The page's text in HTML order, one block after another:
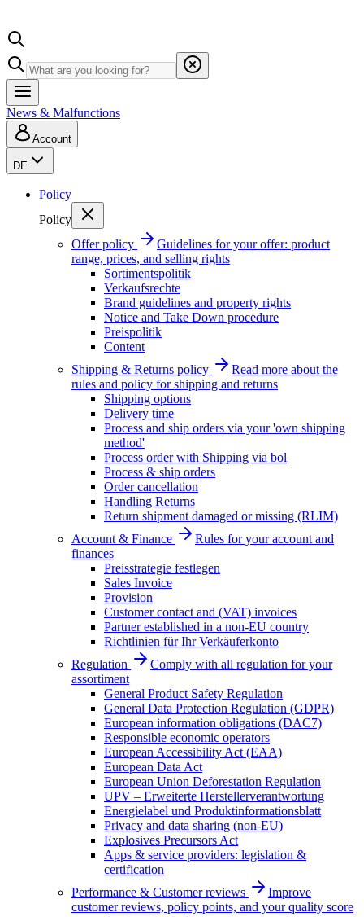
News & Malfunctions
Account
DE
Policy
Policy
Offer policy
Guidelines for your offer: product
range, prices, and selling rights
Sortimentspolitik
Verkaufsrechte
Brand guidelines and property rights
Notice and Take Down procedure
Preispolitik
Content
Shipping & Returns policy
Read more about the
rules and policy for shipping and returns
Shipping options
Delivery time
Process and ship orders via your 'own shipping
method'
Process order with Shipping via bol
Process & ship orders
Order cancellation
Handling Returns
Return shipment damaged or missing (RLIM)
Account & Finance
Rules for your account and
finances
Preisstrategie festlegen
Sales Invoice
Provision
Customer contact and (VAT) invoices
Partner established in a non-EU country
Richtlinien für Ihr Verkäuferkonto
Regulation
Comply with all regulation for your
assortiment
General Product Safety Regulation
General Data Protection Regulation (GDPR)
European information obligations (DAC7)
Responsible economic operators
European Accessibility Act (EAA)
European Data Act
European Union Deforestation Regulation
UPV – Erweiterte Herstellerverantwortung
Energielabel und Produktinformationsblatt
Privacy and data sharing (non-EU)
Explosives Precursors Act
Apps & service providers: legislation &
certification
Performance & Customer reviews
Improve
customer reviews, policy points, and your quality score